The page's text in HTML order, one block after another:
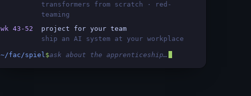
transformers from scratch · red-
teaming
wk 43-52
project for your team
ship an AI system at your workplace
~/fac/spiel$ask about the apprenticeship…